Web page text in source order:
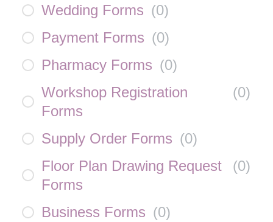
Wedding Forms (0)
Payment Forms (0)
Pharmacy Forms (0)
Workshop Registration
Forms
(0)
Supply Order Forms (0)
Floor Plan Drawing Request
Forms
(0)
Business Forms (0)